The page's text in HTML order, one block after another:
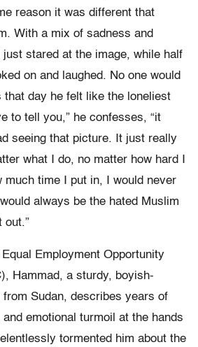
reason it was different that
With a mix of sadness and
stared at the image, while half
on and laughed. No one would
day he felt like the loneliest
to tell you,” he confesses, “it
seeing that picture. It just really
what I do, no matter how hard I
much time I put in, I would never
always be the hated Muslim
out.”
Employment Opportunity
Hammad, a sturdy, boyish-
from Sudan, describes years of
emotional turmoil at the hands
tormented him about the